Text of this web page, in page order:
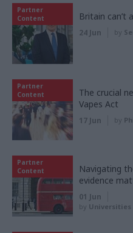
Partner
Content
Britain
24 Jun by
Partner
Content
The crucial
Vapes Act
17 Jun by
Partner
Content
Navigating
evidence
01 Jun
by Universities